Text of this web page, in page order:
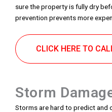
sure the property is fully dry
prevention prevents more
CLICK HERE TO
Storm
Storms are hard to predict and